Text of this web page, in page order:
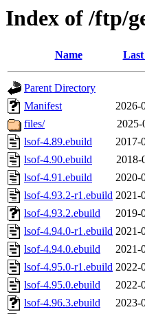
Index of /ftp/
Name
Parent Directory
Manifest
2026-
files/
2025-
lsof-4.89.ebuild
2017-
lsof-4.90.ebuild
2018-
lsof-4.91.ebuild
2020-
lsof-4.93.2-r1.ebuild 2021-
lsof-4.93.2.ebuild
2019-
lsof-4.94.0-r1.ebuild 2021-
lsof-4.94.0.ebuild
2021-
lsof-4.95.0-r1.ebuild 2022-
lsof-4.95.0.ebuild
2022-
lsof-4.96.3.ebuild
2023-